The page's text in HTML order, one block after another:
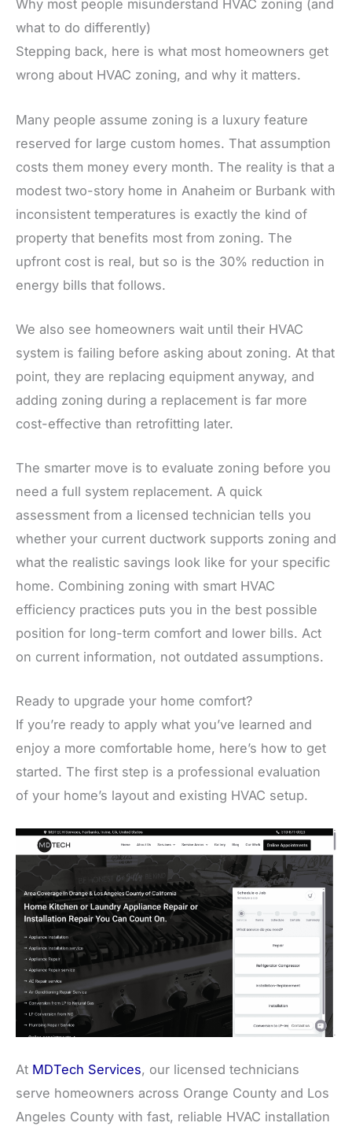
Why most people misunderstand HVAC zoning (and
what to do differently)
Stepping back, here is what most homeowners get
wrong about HVAC zoning, and why it matters.
Many people assume zoning is a luxury feature
reserved for large custom homes. That assumption
costs them money every month. The reality is that a
modest two-story home in Anaheim or Burbank with
inconsistent temperatures is exactly the kind of
property that benefits most from zoning. The
upfront cost is real, but so is the 30% reduction in
energy bills that follows.
We also see homeowners wait until their HVAC
system is failing before asking about zoning. At that
point, they are replacing equipment anyway, and
adding zoning during a replacement is far more
cost-effective than retrofitting later.
The smarter move is to evaluate zoning before you
need a full system replacement. A quick
assessment from a licensed technician tells you
whether your current ductwork supports zoning and
what the realistic savings look like for your specific
home. Combining zoning with smart HVAC
efficiency practices puts you in the best possible
position for long-term comfort and lower bills. Act
on current information, not outdated assumptions.
Ready to upgrade your home comfort?
If you’re ready to apply what you’ve learned and
enjoy a more comfortable home, here’s how to get
started. The first step is a professional evaluation
of your home’s layout and existing HVAC setup.
At MDTech Services, our licensed technicians
serve homeowners across Orange County and Los
Angeles County with fast, reliable HVAC installation